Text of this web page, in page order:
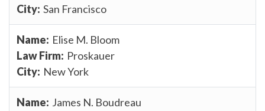
San Francisco
Elise M. Bloom
Proskauer
New York
James N. Boudreau